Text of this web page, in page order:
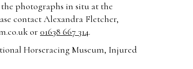
photographs in situ at the
contact Alexandra Fletcher,
or 01638 667 314.
Horseracing Museum, Injured